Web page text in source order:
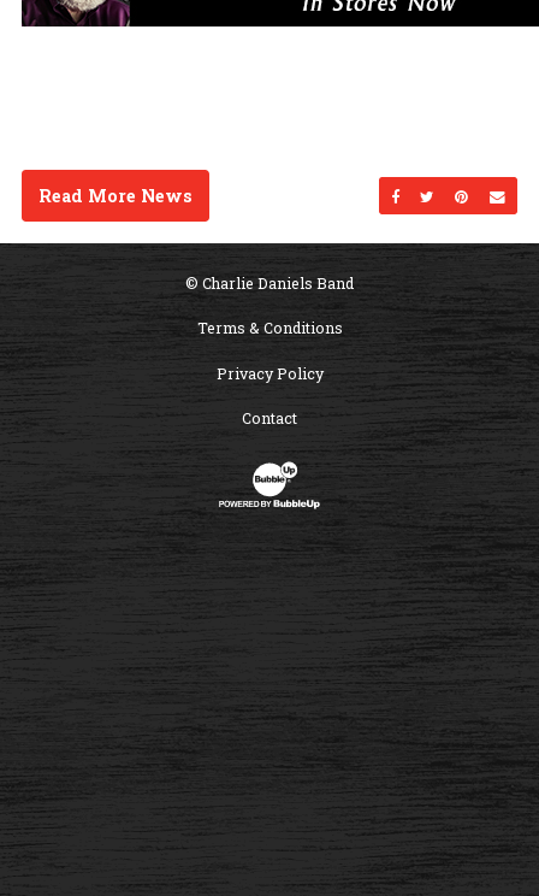
Share onShare on
Share
Read More News
© Charlie Daniels Band
Terms & Conditions
Privacy Policy
Contact
Website Development & Design by